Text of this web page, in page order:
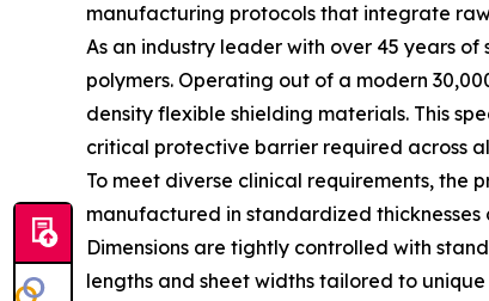
manufacturing protocols that integrate
As an industry leader with over 45 years
polymers. Operating out of a modern
density flexible shielding materials. This
critical protective barrier required across
To meet diverse clinical requirements, the
manufactured in standardized thicknesses
Dimensions are tightly controlled with
lengths and sheet widths tailored to